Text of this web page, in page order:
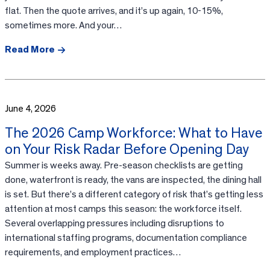
flat. Then the quote arrives, and it’s up again, 10-15%,
sometimes more. And your…
Read More
June 4, 2026
The 2026 Camp Workforce: What to Have
on Your Risk Radar Before Opening Day
Summer is weeks away. Pre-season checklists are getting
done, waterfront is ready, the vans are inspected, the dining hall
is set. But there’s a different category of risk that’s getting less
attention at most camps this season: the workforce itself.
Several overlapping pressures including disruptions to
international staffing programs, documentation compliance
requirements, and employment practices…